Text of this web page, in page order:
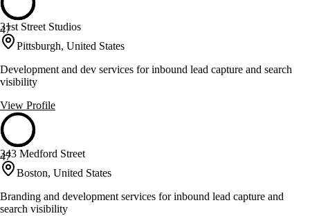
47
31st Street Studios
Pittsburgh, United States
Development and dev services for inbound lead capture and search
visibility
View Profile
47
343 Medford Street
Boston, United States
Branding and development services for inbound lead capture and
search visibility